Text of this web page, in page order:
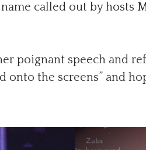
called out by hosts
poignant speech and
onto the screens” and